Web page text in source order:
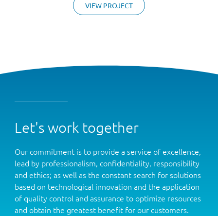
VIEW PROJECT
Let's work together
Our commitment is to provide a service of excellence,
lead by professionalism, confidentiality, responsibility
and ethics; as well as the constant search for solutions
based on technological innovation and the application
of quality control and assurance to optimize resources
and obtain the greatest benefit for our customers.